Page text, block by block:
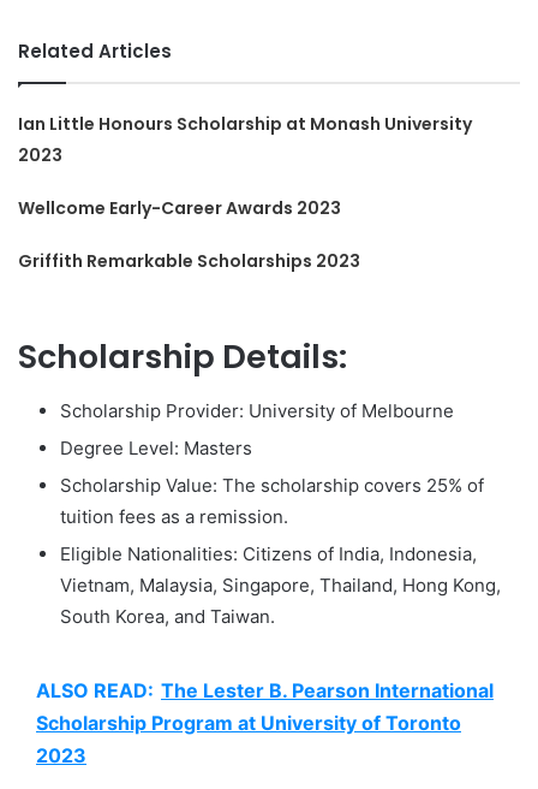
Related Articles
Ian Little Honours Scholarship at Monash University
2023
Wellcome Early-Career Awards 2023
Griffith Remarkable Scholarships 2023
Scholarship Details:
Scholarship Provider: University of Melbourne
Degree Level: Masters
Scholarship Value: The scholarship covers 25% of
tuition fees as a remission.
Eligible Nationalities: Citizens of India, Indonesia,
Vietnam, Malaysia, Singapore, Thailand, Hong Kong,
South Korea, and Taiwan.
ALSO READ: The Lester B. Pearson International
Scholarship Program at University of Toronto
2023